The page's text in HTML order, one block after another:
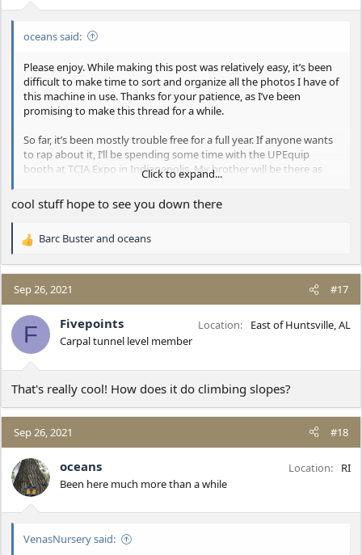
:
oceans said:
Please enjoy. While making this post was relatively easy, it’s been
difficult to make time to sort and organize all the photos I have of
this machine in use. Thanks for your patience, as I’ve been
promising to make this thread for a while.
So far, it’s been mostly trouble free for a full year. If anyone wants
to rap about it, I’ll be spending some time with the UPEquip
booth at TCIA Expo in Indianapolis. My brother will be there as
well…the big hair show in the Lift. I’ll have my iPad equipped with
a full album of photos and cool videos.
Click to expand...
cool stuff hope to see you down there
R
a
c
t
i
n
Barc Busterand oceans
Sep 26, 2021 #17
F Fivepoints
Carpal tunnel level member
Location East of Huntsville, AL
That's really cool! How does it do climbing slopes?
Sep 26, 2021 #18
oceans
Been here much more than a while
Location RI
VenasNursery said: